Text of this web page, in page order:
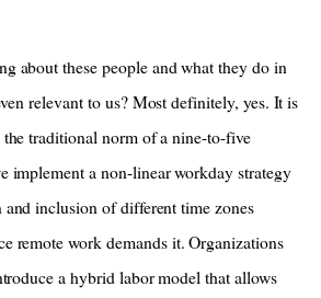
about these people and what they do in
relevant to us? Most definitely, yes. It is
traditional norm of a nine-to-five
implement a non-linear workday strategy
inclusion of different time zones
remote work demands it. Organizations
a hybrid labor model that allows